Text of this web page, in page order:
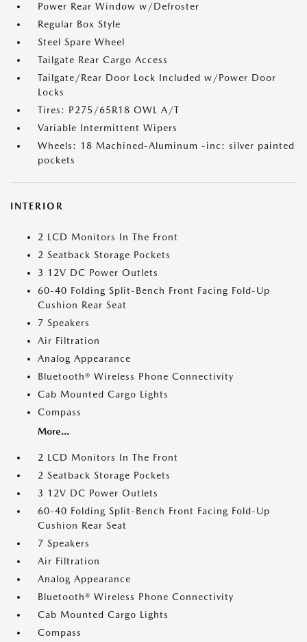
Power Rear Window w/Defroster
Regular Box Style
Steel Spare Wheel
Tailgate Rear Cargo Access
Tailgate/Rear Door Lock Included w/Power Door
Locks
Tires: P275/65R18 OWL A/T
Variable Intermittent Wipers
Wheels: 18 Machined-Aluminum -inc: silver painted
pockets
INTERIOR
2 LCD Monitors In The Front
2 Seatback Storage Pockets
3 12V DC Power Outlets
60-40 Folding Split-Bench Front Facing Fold-Up
Cushion Rear Seat
7 Speakers
Air Filtration
Analog Appearance
Bluetooth® Wireless Phone Connectivity
Cab Mounted Cargo Lights
Compass
More...
2 LCD Monitors In The Front
2 Seatback Storage Pockets
3 12V DC Power Outlets
60-40 Folding Split-Bench Front Facing Fold-Up
Cushion Rear Seat
7 Speakers
Air Filtration
Analog Appearance
Bluetooth® Wireless Phone Connectivity
Cab Mounted Cargo Lights
Compass